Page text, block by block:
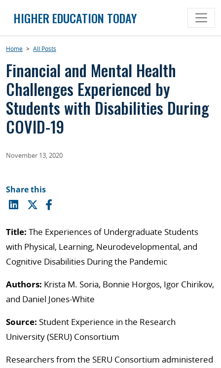
HIGHER EDUCATION TODAY
Home > All Posts
Financial and Mental Health
Challenges Experienced by
Students with Disabilities During
COVID-19
November 13, 2020
Share this
Title: The Experiences of Undergraduate Students
with Physical, Learning, Neurodevelopmental, and
Cognitive Disabilities During the Pandemic
Authors: Krista M. Soria, Bonnie Horgos, Igor Chirikov,
and Daniel Jones-White
Source: Student Experience in the Research
University (SERU) Consortium
Researchers from the SERU Consortium administered